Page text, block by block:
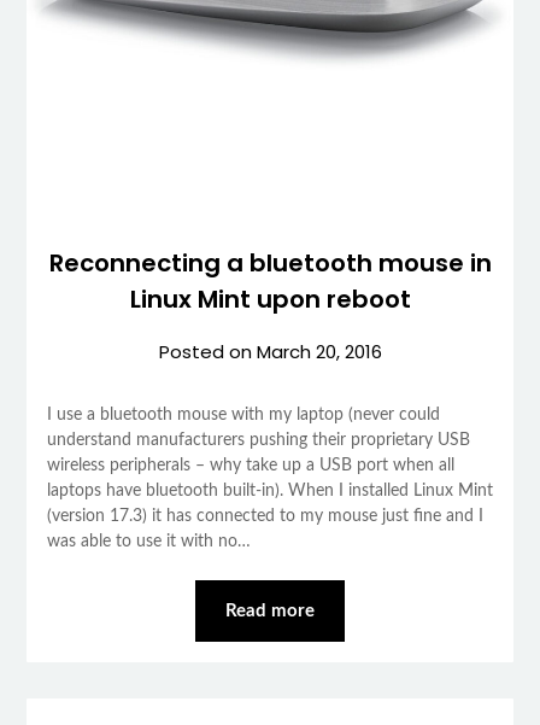
Reconnecting a bluetooth mouse in
Linux Mint upon reboot
Posted onMarch 20, 2016
I use a bluetooth mouse with my laptop (never could
understand manufacturers pushing their proprietary USB
wireless peripherals – why take up a USB port when all
laptops have bluetooth built-in). When I installed Linux Mint
(version 17.3) it has connected to my mouse just fine and I
was able to use it with no…
Read more